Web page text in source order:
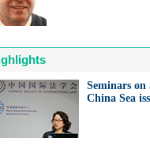
Seminars on
China Sea